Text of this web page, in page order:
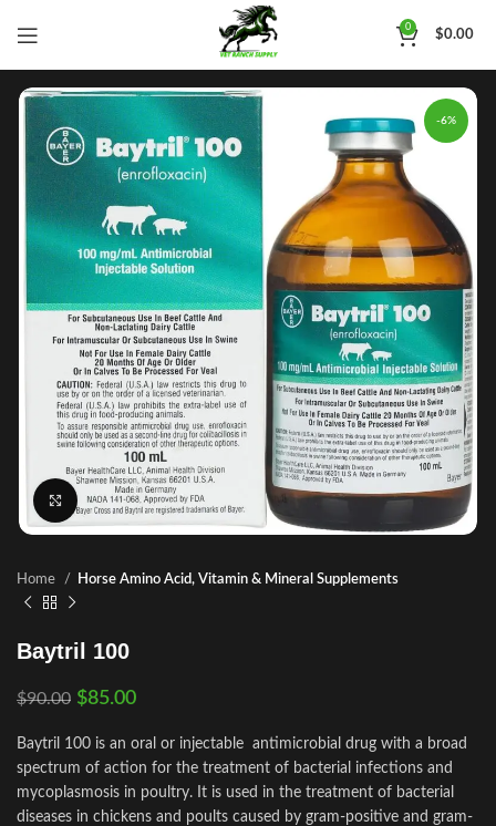
0
$0.00
-6%
Click to enlarge
Home Horse Amino Acid, Vitamin & Mineral Supplements
Baytril 100
$90.00 $85.00
Baytril 100 is an oral or injectable antimicrobial drug with a broad
spectrum of action for the treatment of bacterial infections and
mycoplasmosis in poultry. It is used in the treatment of bacterial
diseases in chickens and poults caused by gram-positive and gram-